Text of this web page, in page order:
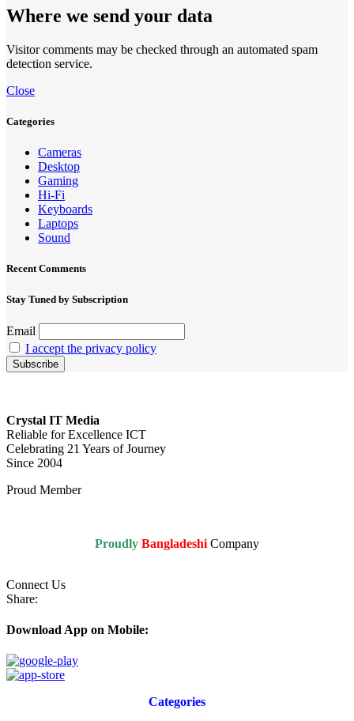
Where we send your data
Visitor comments may be checked through an automated spam
detection service.
Close
Categories
Cameras
Desktop
Gaming
Hi-Fi
Keyboards
Laptops
Sound
Recent Comments
Stay Tuned by Subscription
Email
I accept the privacy policy
Crystal IT Media
Reliable for Excellence ICT
Celebrating 21 Years of Journey
Since 2004
Proud Member
Proudly Bangladeshi Company
Connect Us
Share:
Download App on Mobile:
Categories